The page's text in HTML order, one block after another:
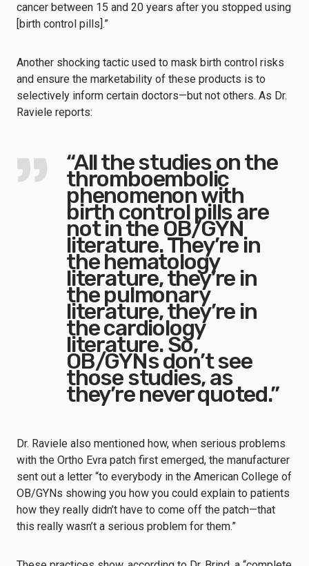
cancer between 15 and 20 years after you stopped using
[birth control pills].”
Another shocking tactic used to mask birth control risks
and ensure the marketability of these products is to
selectively inform certain doctors—but not others. As Dr.
Raviele reports:
“All the studies on the
thromboembolic
phenomenon with
birth control pills are
not in the OB/GYN
literature. They’re in
the hematology
literature, they’re in
the pulmonary
literature, they’re in
the cardiology
literature. So,
OB/GYNs don’t see
those studies, as
they’re never quoted.”
Dr. Raviele also mentioned how, when serious problems
with the Ortho Evra patch first emerged, the manufacturer
sent out a letter “to everybody in the American College of
OB/GYNs showing you how you could explain to patients
how they really didn’t have to come off the patch—that
this really wasn’t a serious problem for them.”